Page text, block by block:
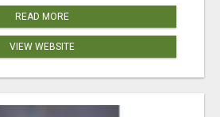
READ MORE
VIEW WEBSITE